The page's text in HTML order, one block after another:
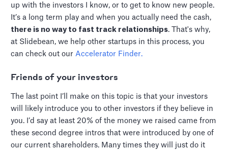
up with the investors I know, or to get to know new people.
It’s a long term play and when you actually need the cash,
there is no way to fast track relationships. That's why,
at Slidebean, we help other startups in this process, you
can check out ourAccelerator Finder.
Friends of your investors
The last point I’ll make on this topic is that your investors
will likely introduce you to other investors if they believe in
you. I’d say at least 20% of the money we raised came from
these second degree intros that were introduced by one of
our current shareholders. Many times they will just do it